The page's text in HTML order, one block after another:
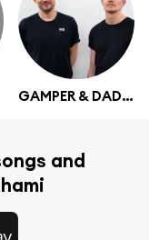
GAMPER & DADONI
and